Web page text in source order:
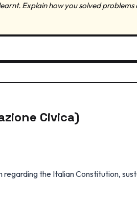
Explain how you solved
Civica)
regarding the Italian Constitution,